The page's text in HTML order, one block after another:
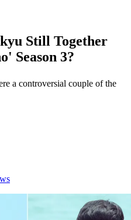
Still Together
Season 3?
a controversial couple of the